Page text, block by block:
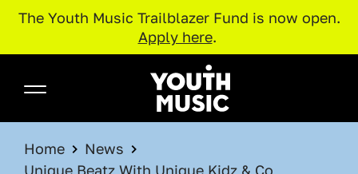
The Youth Music Trailblazer Fund is now open.
Apply here.
Youth Music
BREADCRUMB
Home
News
Unique Beatz With Unique Kidz & Co